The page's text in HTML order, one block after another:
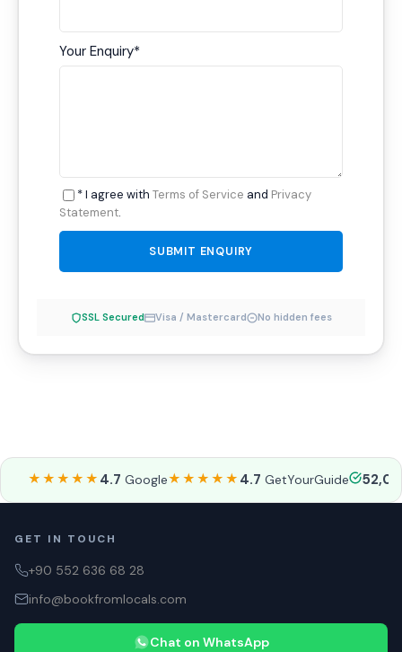
Your Enquiry*
* I agree with Terms of Service and Privacy
Statement.
SSL Secured Visa / Mastercard No hidden fees
★★★★★ 4.7 Google★★★★★ 4.7 GetYourGuide
GET IN TOUCH
+90 552 636 68 28
info@bookfromlocals.com
Chat on WhatsApp